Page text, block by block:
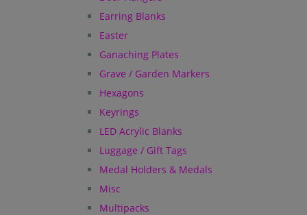
Earring Blanks
Easter
Ganaching Plates
Grave / Garden Markers
Hexagons
Keyrings
LED Acrylic Blanks
Luggage / Gift Tags
Medal Holders & Medals
Misc
Multipacks